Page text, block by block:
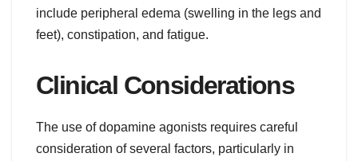
include peripheral edema (swelling in the legs and
feet), constipation, and fatigue.
Clinical Considerations
The use of dopamine agonists requires careful
consideration of several factors, particularly in